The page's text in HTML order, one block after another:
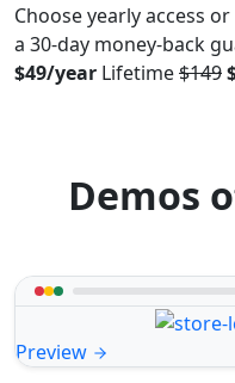
Choose yearly access
a 30-day money-back
$49/year Lifetime$149
Demos
Preview